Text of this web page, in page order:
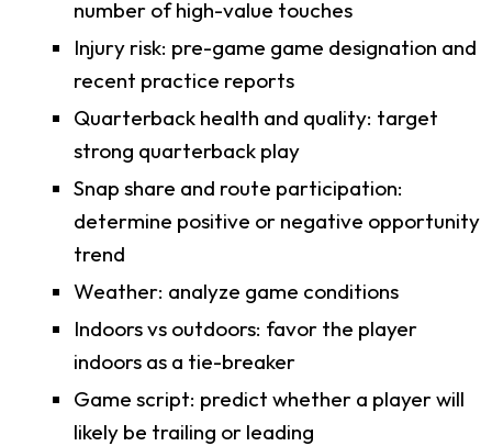
number of high-value touches
Injury risk: pre-game game designation and
recent practice reports
Quarterback health and quality: target
strong quarterback play
Snap share and route participation:
determine positive or negative opportunity
trend
Weather: analyze game conditions
Indoors vs outdoors: favor the player
indoors as a tie-breaker
Game script: predict whether a player will
likely be trailing or leading